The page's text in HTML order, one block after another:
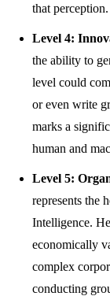
that perception.
Level 4:
the ability to
level could
or even write
marks a
human and
Level 5:
represents the
Intelligence.
economically
complex
conducting